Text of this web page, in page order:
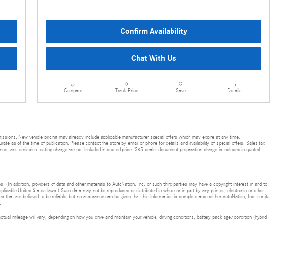
Confirm Availability
Chat With Us
Compare Track Price Save Details
New vehicle pricing may already include applicable manufacturer special offers which may expire at any time.
as of the time of publication. Please contact the store by email or phone for details and availability of special offers. Sales tax
and emission testing charge are not included in quoted price. $85 dealer document preparation charge is included in quoted
addition, providers of data and other materials to AutoNation, Inc. or such third parties may have a copyright interest in and to
United States laws.) Such data may not be reproduced or distributed in whole or in part by any printed, electronic or other
are believed to be reliable, but no assurance can be given that this information is complete and neither AutoNation, Inc. nor its
mileage will vary, depending on how you drive and maintain your vehicle, driving conditions, battery pack age/condition (hybrid